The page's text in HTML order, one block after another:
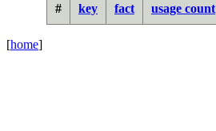
#
key fact usage count
[home]